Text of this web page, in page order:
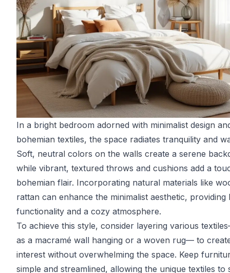
In a bright bedroom adorned with minimalist design
bohemian textiles, the space radiates tranquility and
Soft, neutral colors on the walls create a serene
while vibrant, textured throws and cushions add a
bohemian flair. Incorporating natural materials like
rattan can enhance the minimalist aesthetic, providing
functionality and a cozy atmosphere.
To achieve this style, consider layering various
as a macramé wall hanging or a woven rug— to
interest without overwhelming the space. Keep
simple and streamlined, allowing the unique textiles to